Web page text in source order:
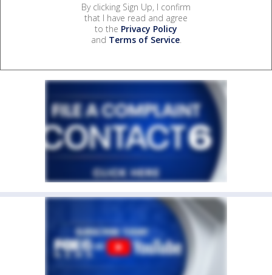
By clicking Sign Up, I confirm
that I have read and agree
to the Privacy Policy
and Terms of Service.